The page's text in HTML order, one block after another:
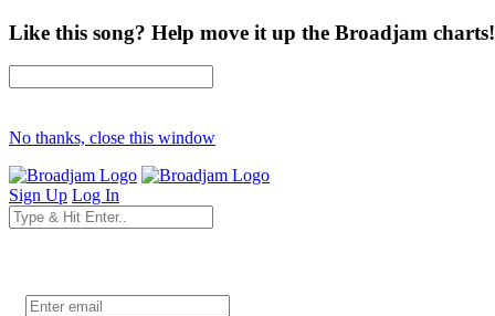
Like this song? Help move it up the Broadjam charts!
No thanks, close this window
Sign Up Log In